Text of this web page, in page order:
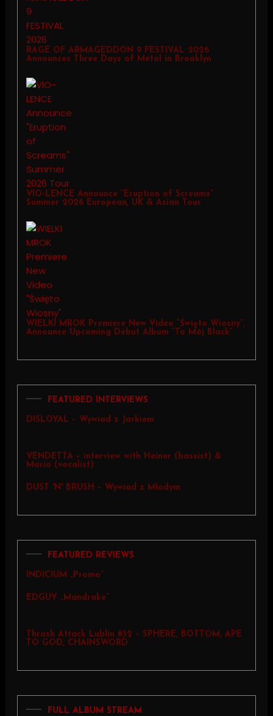
RAGE OF ARMAGEDDON 9 FESTIVAL 2026
Announces Three Days of Metal in Brooklyn
VIO-LENCE Announce “Eruption of Screams”
Summer 2026 European, UK & Asian Tour
WIELKI MROK Premiere New Video “Święto Wiosny”,
Announce Upcoming Debut Album “To Mój Black”
FEATURED INTERVIEWS
DISLOYAL – Wywiad z Jarkiem
VENDETTA – interview with Heiner (bassist) &
Mario (vocalist)
DUST 'N' BRUSH – Wywiad z Młodym
FEATURED REVIEWS
INDICIUM „Promo”
EDGUY „Mandrake”
Thrash Attack Lublin #32 – SPHERE, BOTTOM, APE
TO GOD, CHAINSWORD
FULL ALBUM STREAM